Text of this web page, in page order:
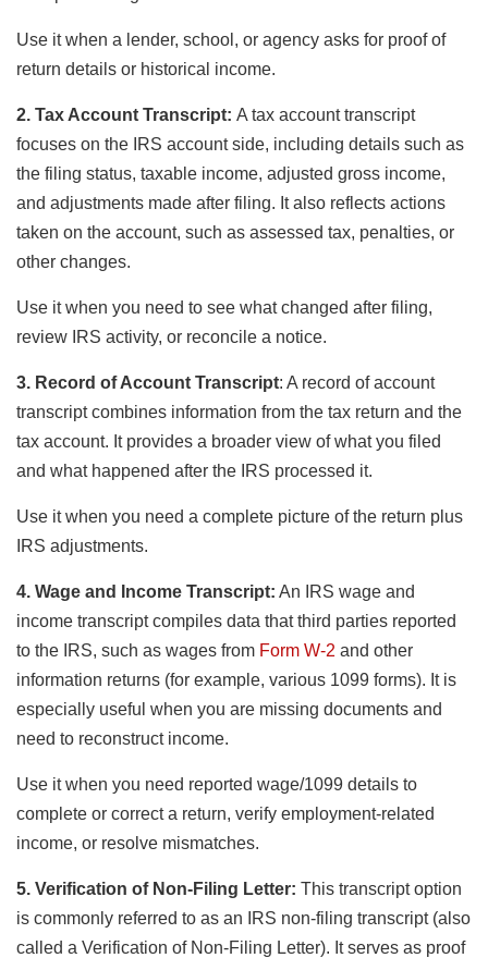
Use it when a lender, school, or agency asks for proof of
return details or historical income.
2. Tax Account Transcript: A tax account transcript
focuses on the IRS account side, including details such as
the filing status, taxable income, adjusted gross income,
and adjustments made after filing. It also reflects actions
taken on the account, such as assessed tax, penalties, or
other changes.
Use it when you need to see what changed after filing,
review IRS activity, or reconcile a notice.
3. Record of Account Transcript: A record of account
transcript combines information from the tax return and the
tax account. It provides a broader view of what you filed
and what happened after the IRS processed it.
Use it when you need a complete picture of the return plus
IRS adjustments.
4. Wage and Income Transcript: An IRS wage and
income transcript compiles data that third parties reported
to the IRS, such as wages from Form W-2 and other
information returns (for example, various 1099 forms). It is
especially useful when you are missing documents and
need to reconstruct income.
Use it when you need reported wage/1099 details to
complete or correct a return, verify employment-related
income, or resolve mismatches.
5. Verification of Non-Filing Letter: This transcript option
is commonly referred to as an IRS non-filing transcript (also
called a Verification of Non-Filing Letter). It serves as proof